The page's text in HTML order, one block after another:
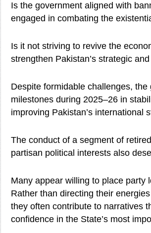
Is the government aligned with
engaged in combating the
Is it not striving to revive the
strengthen Pakistan’s strategic
Despite formidable challenges,
milestones during 2025–26 in
improving Pakistan’s international
The conduct of a segment of
partisan political interests also
Many appear willing to place party
Rather than directing their
they often contribute to narratives
confidence in the State’s most